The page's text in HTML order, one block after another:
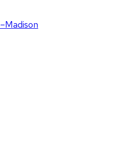
–Madison